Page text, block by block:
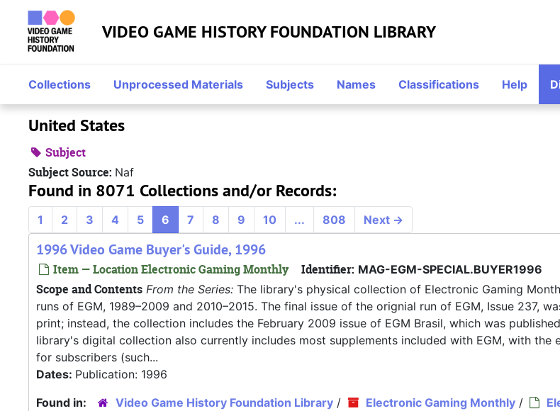
Skip to main content
VIDEO GAME HISTORY FOUNDATION LIBRARY
Collections Unprocessed Materials Subjects Names Classifications Help
United States
Subject
Subject Source: Naf
Found in 8071 Collections and/or Records:
1 2 3 4 5 6 7 8 9 10 ... 808 Next →
1996 Video Game Buyer's Guide, 1996
Item — Location Electronic Gaming Monthly Identifier: MAG-EGM-SPECIAL.BUYER1996
Scope and Contents From the Series: The library's physical collection of Electronic Gaming
runs of EGM, 1989–2009 and 2010–2015. The final issue of the orignial run of EGM, Issue 237,
print; instead, the collection includes the February 2009 issue of EGM Brasil, which was
library's digital collection also currently includes most supplements included with EGM, with the
for subscribers (such...
Dates: Publication: 1996
Found in:
Video Game History Foundation Library / Electronic Gaming Monthly /